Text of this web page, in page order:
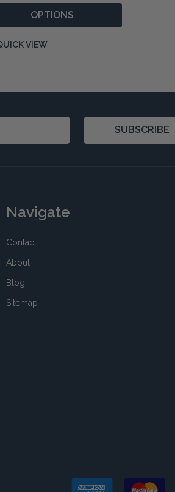
OPTIONS
VIEW
SUBSCRIBE
Navigate
Contact
About
Blog
Sitemap